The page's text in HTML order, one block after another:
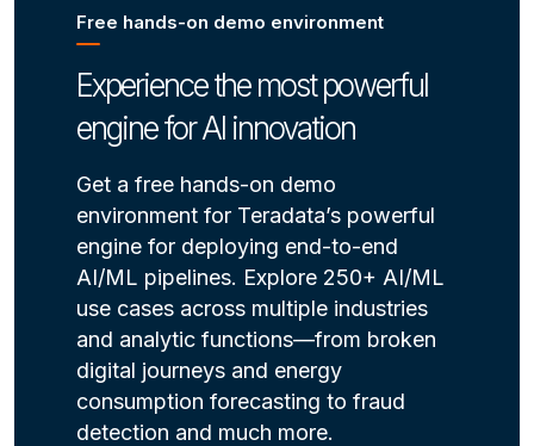
Free hands-on demo environment
Experience the most powerful
engine for AI innovation
Get a free hands-on demo
environment for Teradata’s powerful
engine for deploying end-to-end
AI/ML pipelines. Explore 250+ AI/ML
use cases across multiple industries
and analytic functions—from broken
digital journeys and energy
consumption forecasting to fraud
detection and much more.